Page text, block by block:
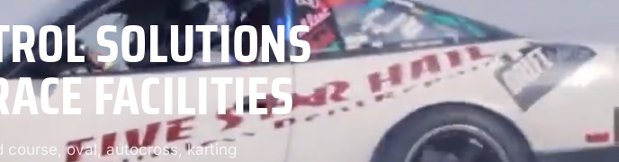
SOLUTIONS
FACILITIES
course, oval, autocross, karting